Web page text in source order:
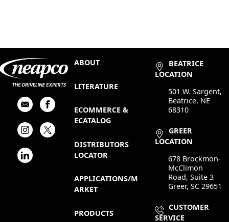
ABOUT
LITERATURE
ECOMMERCE &
ECATALOG
DISTRIBUTORS
LOCATOR
APPLICATIONS/M
ARKET
PRODUCTS
BEATRICE
LOCATION
501 W. Sargent,
Beatrice, NE
68310
GREER
LOCATION
678 Brockmon-
McClimon
Road, Suite 3
Greer, SC 29651
CUSTOMER
SERVICE